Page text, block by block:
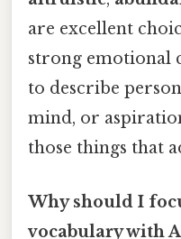
are excellent
strong emotional
to describe
mind, or
those things that
Why should I
vocabulary with A